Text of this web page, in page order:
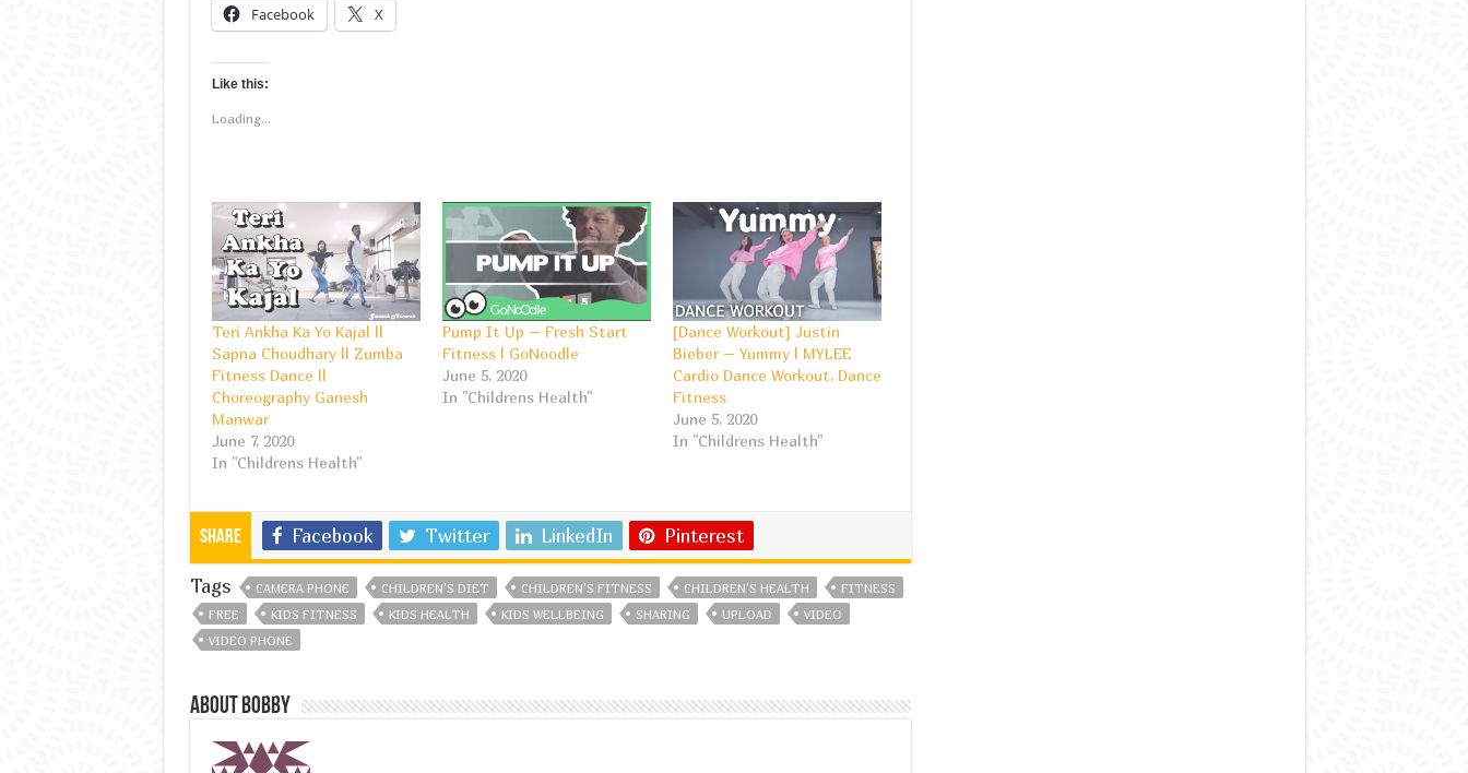
Facebook X
Like this:
Loading...
Teri Ankha Ka Yo Kajal ||
Sapna Choudhary || Zumba
Fitness Dance ||
Choreography Ganesh
Manwar
June 7, 2020
In "Childrens Health"
Pump It Up – Fresh Start
Fitness | GoNoodle
June 5, 2020
In "Childrens Health"
[Dance Workout] Justin
Bieber – Yummy | MYLEE
Cardio Dance Workout, Dance
Fitness
June 5, 2020
In "Childrens Health"
Share Facebook Twitter LinkedIn Pinterest
Tags CAMERA PHONE CHILDREN'S DIET CHILDREN'S FITNESS CHILDREN'S HEALTH
FITNESS
FREE
KIDS FITNESS KIDS HEALTH KIDS WELLBEING SHARING UPLOAD
VIDEO
VIDEO PHONE
About bobby